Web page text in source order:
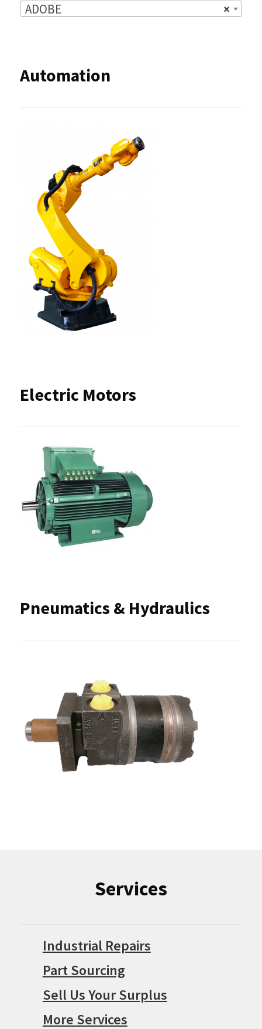
×
ADOBE
Automation
Electric Motors
Pneumatics & Hydraulics
Services
Industrial Repairs
Part Sourcing
Sell Us Your Surplus
More Services